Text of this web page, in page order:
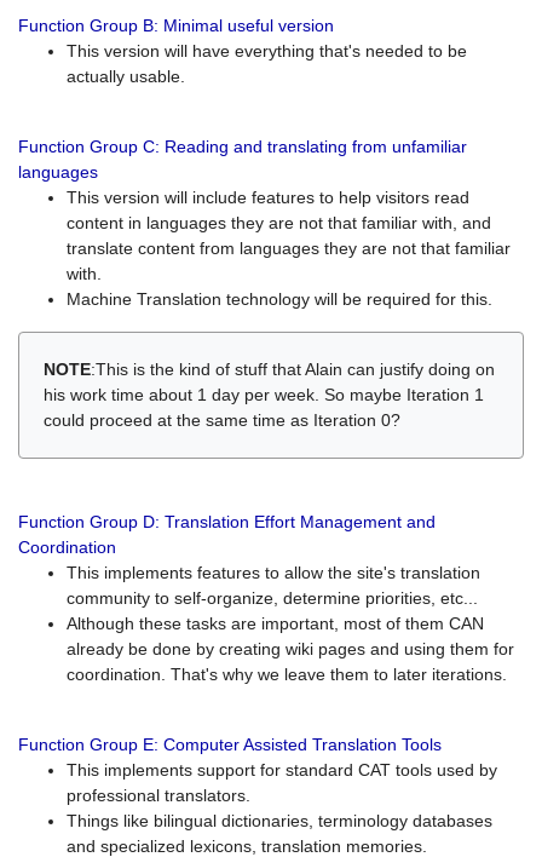
Function Group B: Minimal useful version
This version will have everything that's needed to be
actually usable.
Function Group C: Reading and translating from unfamiliar
languages
This version will include features to help visitors read
content in languages they are not that familiar with, and
translate content from languages they are not that familiar
with.
Machine Translation technology will be required for this.
NOTE:This is the kind of stuff that Alain can justify doing on
his work time about 1 day per week. So maybe Iteration 1
could proceed at the same time as Iteration 0?
Function Group D: Translation Effort Management and
Coordination
This implements features to allow the site's translation
community to self-organize, determine priorities, etc...
Although these tasks are important, most of them CAN
already be done by creating wiki pages and using them for
coordination. That's why we leave them to later iterations.
Function Group E: Computer Assisted Translation Tools
This implements support for standard CAT tools used by
professional translators.
Things like bilingual dictionaries, terminology databases
and specialized lexicons, translation memories.